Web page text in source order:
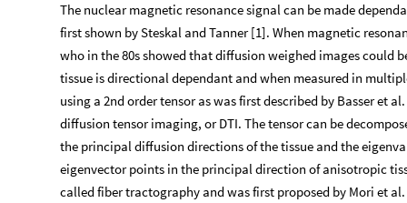
The nuclear magnetic resonance signal can be made
first shown by Steskal and Tanner [1]. When magnetic
who in the 80s showed that diffusion weighed images could
tissue is directional dependant and when measured in
using a 2nd order tensor as was first described by Basser et
diffusion tensor imaging, or DTI. The tensor can be
the principal diffusion directions of the tissue and the
eigenvector points in the principal direction of anisotropic
called fiber tractography and was first proposed by Mori et